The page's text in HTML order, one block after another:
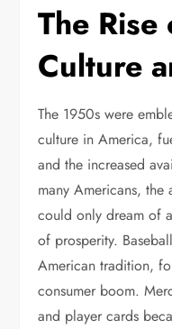
The
Culture
The 1950s were
culture in America,
and the increased
many Americans,
could only dream of
of prosperity.
American tradition,
consumer boom.
and player cards